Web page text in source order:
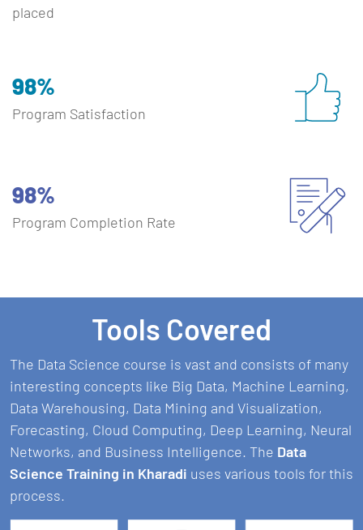
placed
98%
Program Satisfaction
98%
Program Completion Rate
Tools Covered
The Data Science course is vast and consists of many
interesting concepts like Big Data, Machine Learning,
Data Warehousing, Data Mining and Visualization,
Forecasting, Cloud Computing, Deep Learning, Neural
Networks, and Business Intelligence. The Data
Science Training in Kharadi uses various tools for this
process.